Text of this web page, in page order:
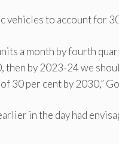
vehicles to account for
a month by fourth
then by 2023-24 we
30 per cent by 2030,”
in the day had